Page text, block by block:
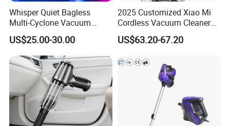
Whisper Quiet Bagless
Multi-Cyclone Vacuum
Cleaner for Home Use
US$25.00-30.00
2025 Customized Xiao Mi
Cordless Vacuum Cleaner
Best Handheld Vacuum
Cleaner Mijia Household
US$63.20-67.20